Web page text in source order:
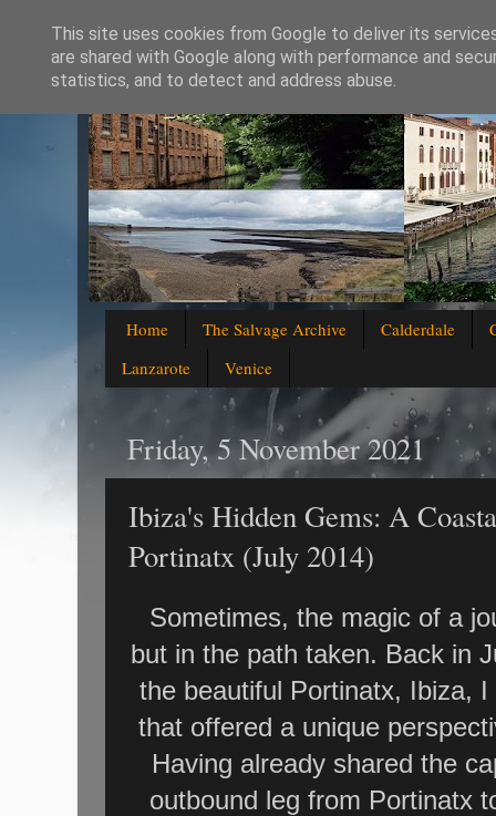
Home The Salvage Archive Calderdale
Lanzarote
Venice
Friday, 5 November 2021
Ibiza's Hidden Gems: A
Portinatx (July 2014)
Sometimes, the magic of a
but in the path taken. Back in
the beautiful Portinatx, Ibiza,
that offered a unique
Having already shared the
outbound leg from Portinatx
This site uses cookies from Google to deliver its
are shared with Google along with performance and
statistics, and to detect and address abuse.